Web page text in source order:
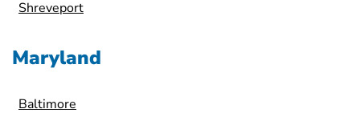
Shreveport
Maryland
Baltimore